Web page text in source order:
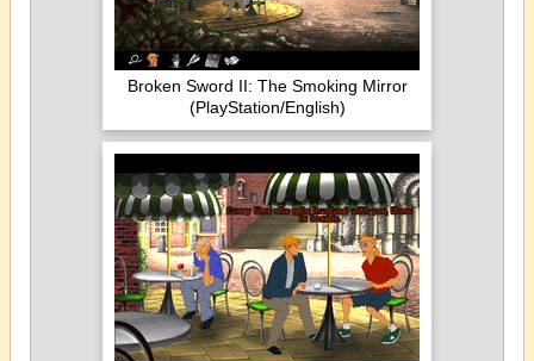
Broken Sword II: The Smoking Mirror
(PlayStation/English)